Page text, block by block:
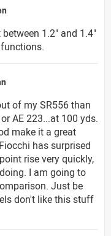
1.2" and 1.4"
of my SR556 than
AE 223...at 100 yds.
make it a great
has surprised
rise very quickly,
I am going to
Just be
don't like this stuff